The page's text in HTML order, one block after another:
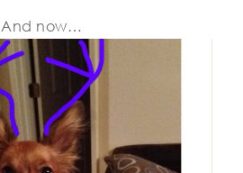
And now…